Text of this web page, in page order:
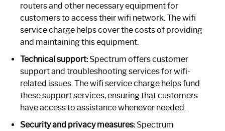
routers and other necessary equipment for
customers to access their wifi network. The wifi
service charge helps cover the costs of providing
and maintaining this equipment.
Technical support:Spectrum offers customer
support and troubleshooting services for wifi-
related issues. The wifi service charge helps fund
these support services, ensuring that customers
have access to assistance whenever needed.
Security and privacy measures:Spectrum